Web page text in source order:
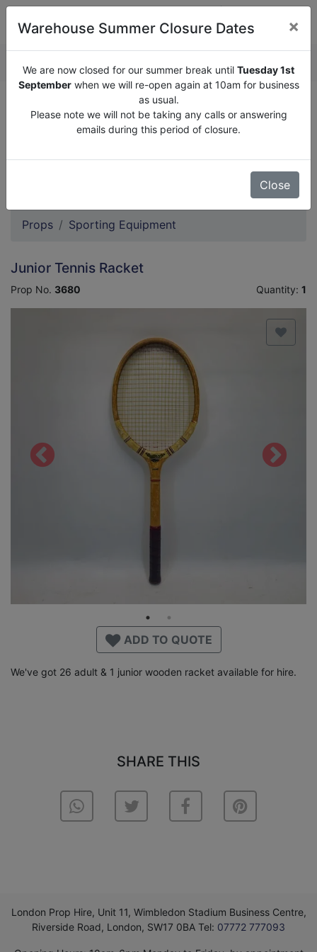
We are now closed for our summer break until
Tuesday
1st September when we will re-open again at 10am for
business as usual.
Props Sporting Equipment
Junior Tennis Racket
Prop No. 3680 Quantity: 1
ADD TO QUOTE
We've got 26 adult & 1 junior wooden racket available for hire.
SHARE THIS
London Prop Hire, Unit 11, Wimbledon Stadium Business Centre,
Riverside Road, London, SW17 0BA Tel: 07772 777093
Warehouse Summer Closure Dates ×
We are now closed for our summer break until Tuesday 1st
Septemberwhen we will re-open again at 10am for business
as usual.
Please note we will not be taking any calls or answering
emails during this period of closure.
Close